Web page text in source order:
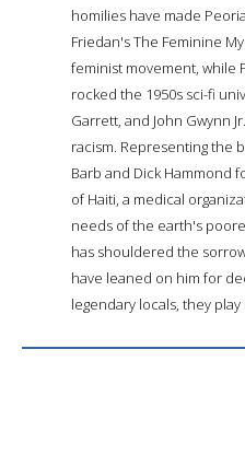
homilies have made
Friedan's The Feminine
feminist movement, while
rocked the 1950s sci-fi
Garrett, and John Gwynn
racism. Representing the
Barb and Dick Hammond
of Haiti, a medical
needs of the earth's
has shouldered the
have leaned on him for
legendary locals, they